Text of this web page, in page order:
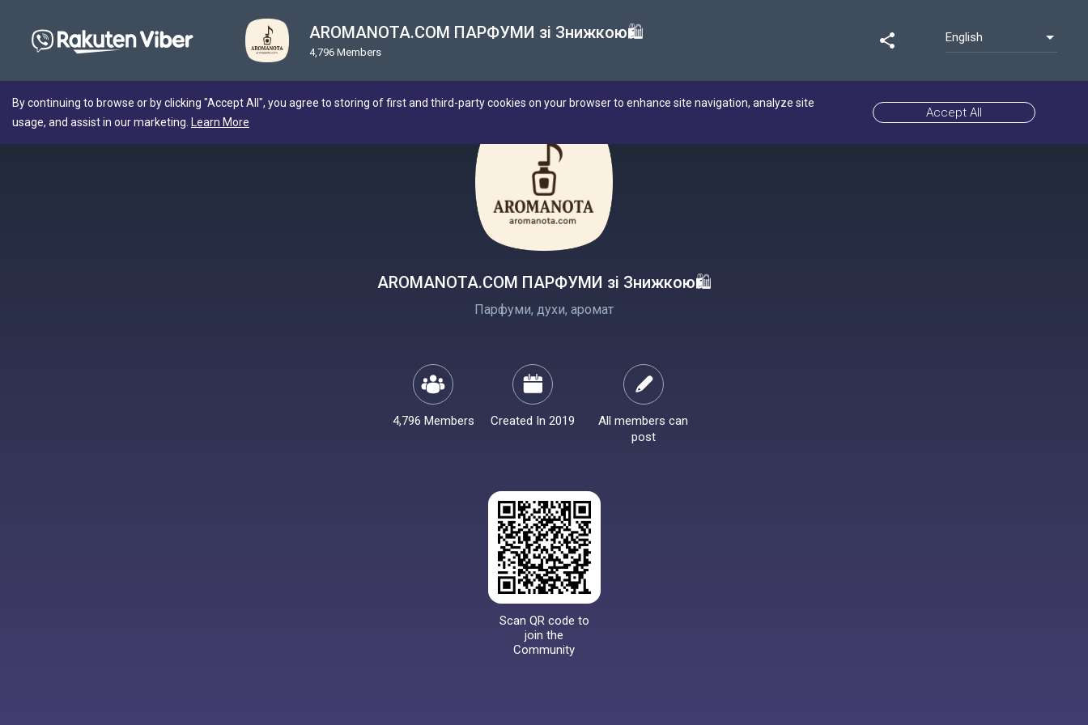
AROMANOTA.COM ПАРФУМИ зі Знижкою🛍
4,796 Members
share English
By continuing to browse or by clicking "Accept All", you agree to storing of first and third-party cookies on your browser to enhance site navigation, analyze site
usage, and assist in our marketing.
Learn More
Accept All
AROMANOTA.COM ПАРФУМИ зі Знижкою🛍
Парфуми, духи, аромат
4,796 Members Created In 2019
All members can
post
Scan QR code to
join the
Community